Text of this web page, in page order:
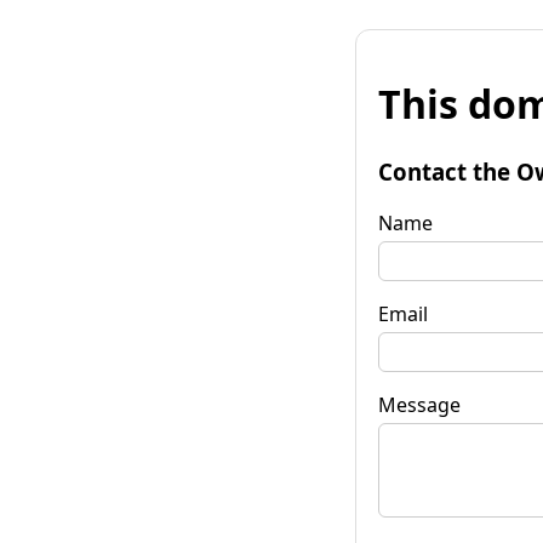
This
Contact the
Name
Email
Message